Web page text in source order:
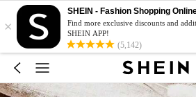
×
SHEIN - Fashion Shopping
Find more exclusive discounts and
SHEIN APP!
(5,142)